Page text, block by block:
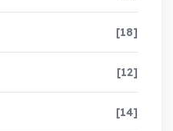
[18]
[12]
[14]